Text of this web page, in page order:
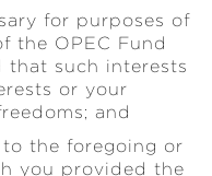
for purposes of
the OPEC Fund
such interests
or your
and
the foregoing or
you provided the